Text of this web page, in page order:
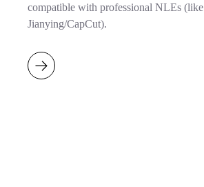
compatible with professional NLEs (like
Jianying/CapCut).